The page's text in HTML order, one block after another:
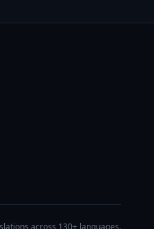
across 130+ languages.